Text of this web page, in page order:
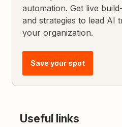
automation. Get live
and strategies to lead AI
your organization.
Save your spot
Useful links